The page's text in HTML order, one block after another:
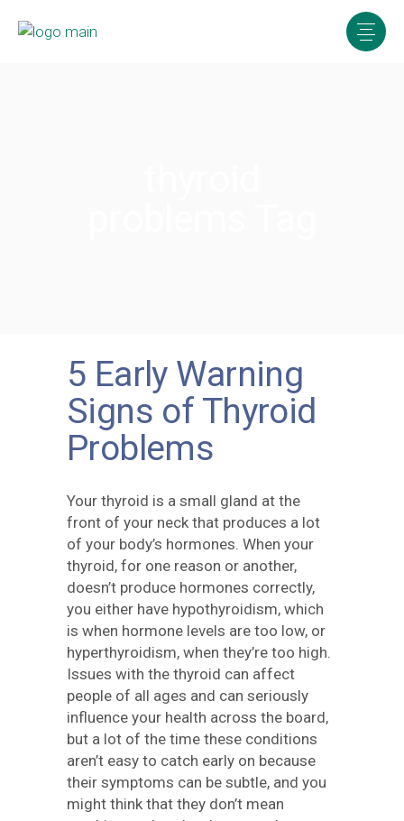
5 Early Warning
Signs of Thyroid
Problems
Your thyroid is a small gland at the
front of your neck that produces a lot
of your body’s hormones. When your
thyroid, for one reason or another,
doesn’t produce hormones correctly,
you either have hypothyroidism, which
is when hormone levels are too low, or
hyperthyroidism, when they’re too high.
Issues with the thyroid can affect
people of all ages and can seriously
influence your health across the board,
but a lot of the time these conditions
aren’t easy to catch early on because
their symptoms can be subtle, and you
might think that they don’t mean